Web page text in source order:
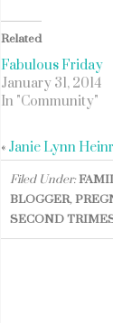
Related
Fabulous Friday
January 31, 2014
In "Community"
« Janie Lynn
Filed Under:
BLOGGER,
SECOND